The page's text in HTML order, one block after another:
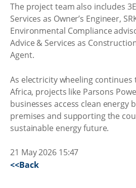
The project team also includes
Services as Owner’s Engineer,
Environmental Compliance
Advice & Services as
Agent.
As electricity wheeling continues
Africa, projects like Parsons
businesses access clean energy
premises and supporting the
sustainable energy future.
21 May 2026 15:47
<<Back